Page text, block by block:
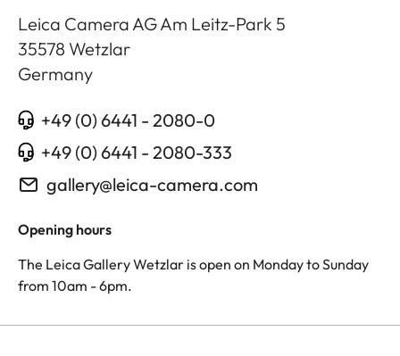
Leica Camera AG Am Leitz-Park 5
35578 Wetzlar
Germany
+49 (0) 6441 - 2080-0
+49 (0) 6441 - 2080-333
gallery@leica-camera.com
Opening hours
The Leica Gallery Wetzlar is open on Monday to Sunday
from 10am - 6pm.